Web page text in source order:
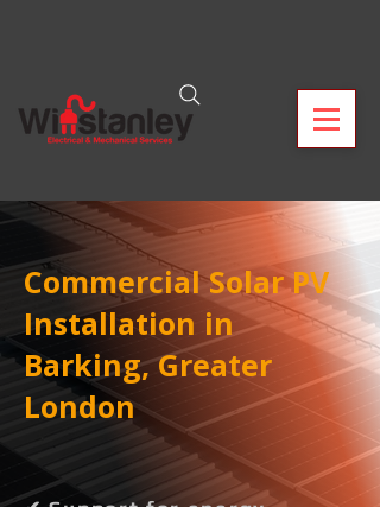
Commercial Solar PV
Installation in
Barking, Greater
London